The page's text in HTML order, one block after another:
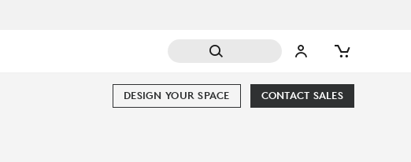
CONTACT SALES
DESIGN YOUR SPACE